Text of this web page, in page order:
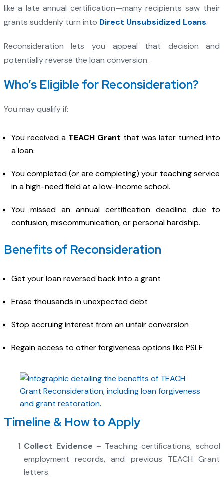
like a late annual certification—many recipients saw their
grants suddenly turn into Direct Unsubsidized Loans.
Reconsideration lets you appeal that decision and
potentially reverse the loan conversion.
Who’s Eligible for Reconsideration?
You may qualify if:
You received a TEACH Grant that was later turned into
a loan.
You completed (or are completing) your teaching service
in a high-need field at a low-income school.
You missed an annual certification deadline due to
confusion, miscommunication, or personal hardship.
Benefits of Reconsideration
Get your loan reversed back into a grant
Erase thousands in unexpected debt
Stop accruing interest from an unfair conversion
Regain access to other forgiveness options like PSLF
Timeline & How to Apply
Collect Evidence – Teaching certifications, school
employment records, and previous TEACH Grant
letters.